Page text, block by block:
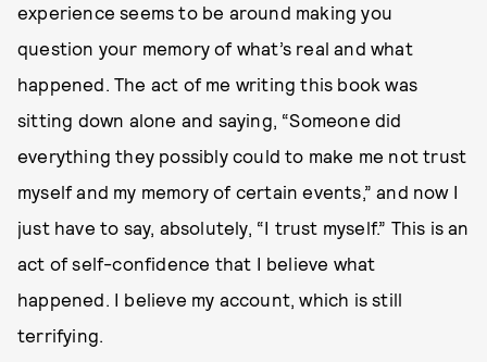
experience seems to be around making you
question your memory of what’s real and what
happened. The act of me writing this book was
sitting down alone and saying, “Someone did
everything they possibly could to make me not trust
myself and my memory of certain events,” and now I
just have to say, absolutely, “I trust myself.” This is an
act of self-confidence that I believe what
happened. I believe my account, which is still
terrifying.